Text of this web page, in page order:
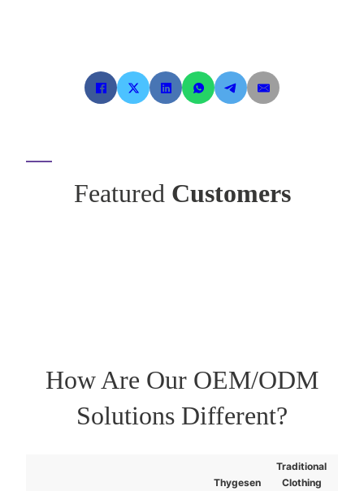
Featured Customers
How Are Our OEM/ODM
Solutions Different?
Thygesen
Traditional
Clothing